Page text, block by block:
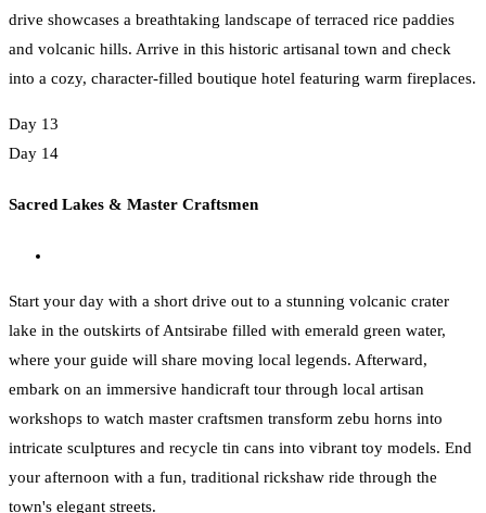
drive showcases a breathtaking landscape of terraced rice paddies
and volcanic hills. Arrive in this historic artisanal town and check
into a cozy, character-filled boutique hotel featuring warm fireplaces.
Day 13
Day 14
Sacred Lakes & Master Craftsmen
Start your day with a short drive out to a stunning volcanic crater
lake in the outskirts of Antsirabe filled with emerald green water,
where your guide will share moving local legends. Afterward,
embark on an immersive handicraft tour through local artisan
workshops to watch master craftsmen transform zebu horns into
intricate sculptures and recycle tin cans into vibrant toy models. End
your afternoon with a fun, traditional rickshaw ride through the
town's elegant streets.